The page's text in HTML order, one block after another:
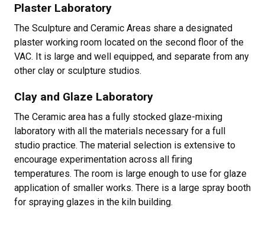
Plaster Laboratory
The Sculpture and Ceramic Areas share a designated
plaster working room located on the second floor of the
VAC. It is large and well equipped, and separate from any
other clay or sculpture studios.
Clay and Glaze Laboratory
The Ceramic area has a fully stocked glaze-mixing
laboratory with all the materials necessary for a full
studio practice. The material selection is extensive to
encourage experimentation across all firing
temperatures. The room is large enough to use for glaze
application of smaller works. There is a large spray booth
for spraying glazes in the kiln building.